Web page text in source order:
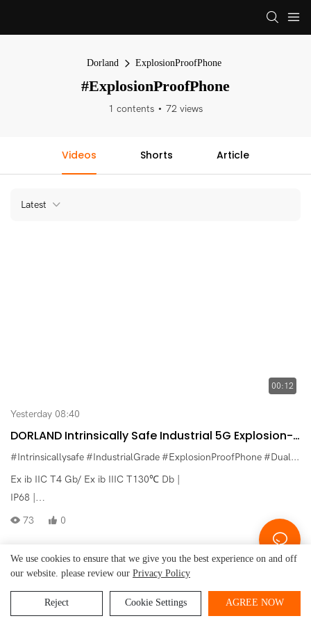
Dorland ExplosionProofPhone
#ExplosionProofPhone
1 contents 72 views
Videos Shorts Article
Latest
00:12
Yesterday 08:40
DORLAND Intrinsically Safe Industrial 5G Explosion-
Proof Dual-Screen Smartphone Aloha_5G PRO
#Intrinsicallysafe#IndustrialGrade#ExplosionProofPhone#DualScreenPhone
Ex ib IIC T4 Gb/ Ex ib IIIC T130℃ Db |
IP68 |
Android 14 |
Front Camera 32MP+Rear Camera 200MP（main camera）+8MP
Battery 8000mAh
73 0
Copyright © 2026 Beijing Dorland System Control Technology Co.,
Ltd.-www.dorland-ex.com|Sitemap|Privacy Policy
We use cookies to ensure that we give you the best experience on and off
our website. please review our Privacy Policy
Reject Cookie Settings AGREE NOW